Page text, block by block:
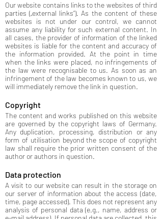
Our website contains links to the websites of third
parties („external links“). As the content of these
websites is not under our control, we cannot
assume any liability for such external content. In
all cases, the provider of information of the linked
websites is liable for the content and accuracy of
the information provided. At the point in time
when the links were placed, no infringements of
the law were recognisable to us. As soon as an
infringement of the law becomes known to us, we
will immediately remove the link in question.
Copyright
The content and works published on this website
are governed by the copyright laws of Germany.
Any duplication, processing, distribution or any
form of utilisation beyond the scope of copyright
law shall require the prior written consent of the
author or authors in question.
Data protection
A visit to our website can result in the storage on
our server of information about the access (date,
time, page accessed). This does not represent any
analysis of personal data (e.g., name, address or